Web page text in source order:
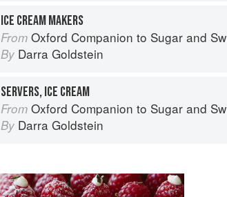
ICE CREAM MAKERS
From Oxford Companion to Sugar and Sweets
By Darra Goldstein
SERVERS, ICE CREAM
From Oxford Companion to Sugar and Sweets
By Darra Goldstein